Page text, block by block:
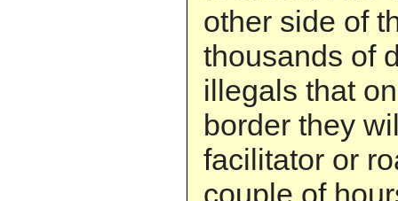
other side of
thousands of
illegals that
border they
facilitator or
couple of